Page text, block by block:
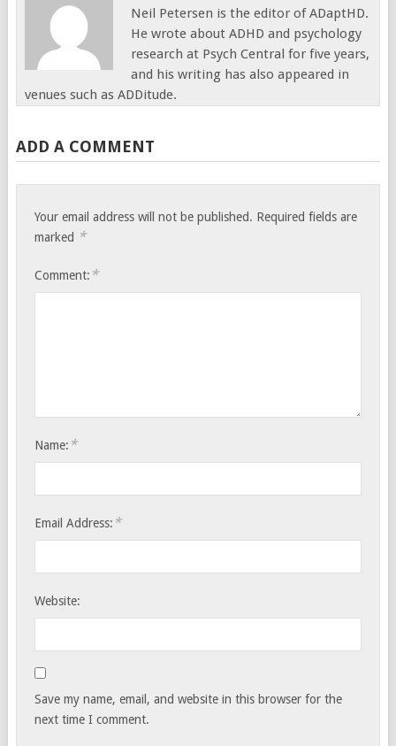
Neil Petersen is the editor of ADaptHD.
He wrote about ADHD and psychology
research at Psych Central for five years,
and his writing has also appeared in
venues such as ADDitude.
ADD A COMMENT
Your email address will not be published. Required fields are
marked *
Comment: *
Name: *
Email Address: *
Website:
Save my name, email, and website in this browser for the
next time I comment.